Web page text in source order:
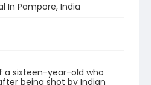
In Pampore, India
a sixteen-year-old who
being shot by Indian